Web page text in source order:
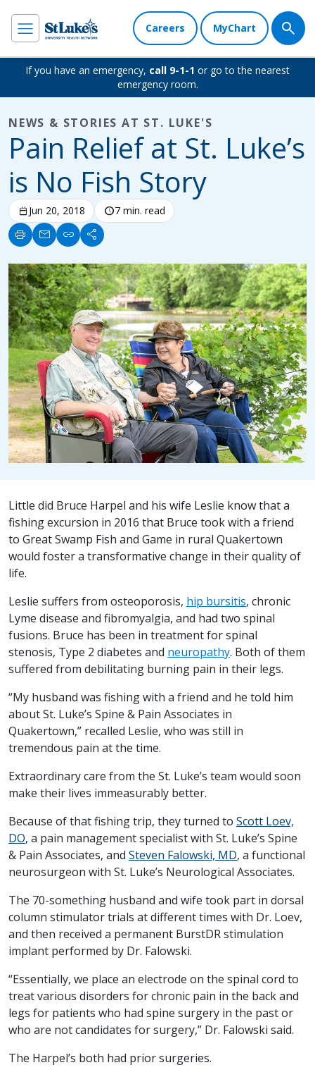
Careers MyChart
If you have an emergency, call 9-1-1 or go to the nearest
emergency room.
NEWS & STORIES AT ST. LUKE'S
Pain Relief at St. Luke’s
is No Fish Story
calendar_today Jun 20, 2018 schedule7 min. read
print mail link share
Little did Bruce Harpel and his wife Leslie know that a
fishing excursion in 2016 that Bruce took with a friend
to Great Swamp Fish and Game in rural Quakertown
would foster a transformative change in their quality of
life.
Leslie suffers from osteoporosis, hip bursitis, chronic
Lyme disease and fibromyalgia, and had two spinal
fusions. Bruce has been in treatment for spinal
stenosis, Type 2 diabetes and neuropathy. Both of them
suffered from debilitating burning pain in their legs.
“My husband was fishing with a friend and he told him
about St. Luke’s Spine & Pain Associates in
Quakertown,” recalled Leslie, who was still in
tremendous pain at the time.
Extraordinary care from the St. Luke’s team would soon
make their lives immeasurably better.
Because of that fishing trip, they turned to Scott Loev,
DO, a pain management specialist with St. Luke’s Spine
& Pain Associates, and Steven Falowski, MD, a functional
neurosurgeon with St. Luke’s Neurological Associates.
The 70-something husband and wife took part in dorsal
column stimulator trials at different times with Dr. Loev,
and then received a permanent BurstDR stimulation
implant performed by Dr. Falowski.
“Essentially, we place an electrode on the spinal cord to
treat various disorders for chronic pain in the back and
legs for patients who had spine surgery in the past or
who are not candidates for surgery,” Dr. Falowski said.
The Harpel’s both had prior surgeries.